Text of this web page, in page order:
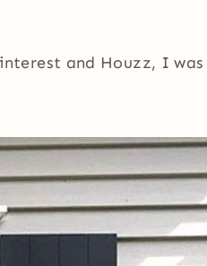
and Houzz, I was